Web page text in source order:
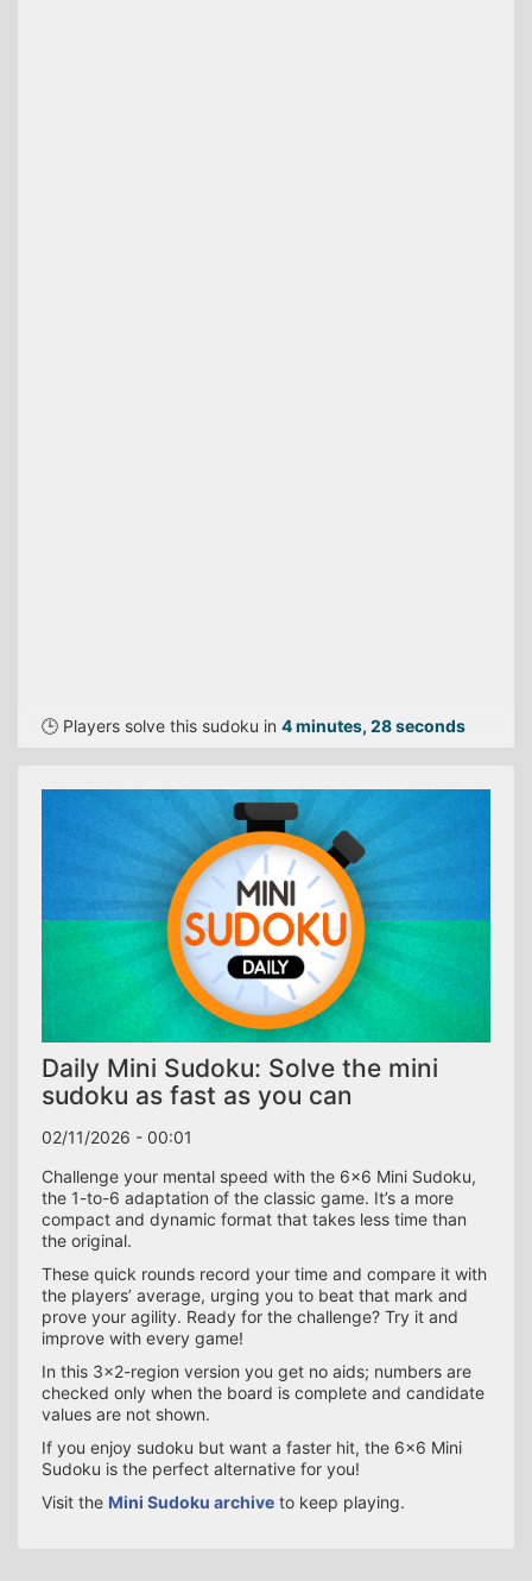
🕒 Players solve this sudoku in 4 minutes, 28 seconds
Daily Mini Sudoku: Solve the mini
sudoku as fast as you can
02/11/2026 - 00:01
Challenge your mental speed with the 6×6 Mini Sudoku,
the 1-to-6 adaptation of the classic game. It’s a more
compact and dynamic format that takes less time than
the original.
These quick rounds record your time and compare it with
the players’ average, urging you to beat that mark and
prove your agility. Ready for the challenge? Try it and
improve with every game!
In this 3×2-region version you get no aids; numbers are
checked only when the board is complete and candidate
values are not shown.
If you enjoy sudoku but want a faster hit, the 6×6 Mini
Sudoku is the perfect alternative for you!
Visit the Mini Sudoku archive to keep playing.